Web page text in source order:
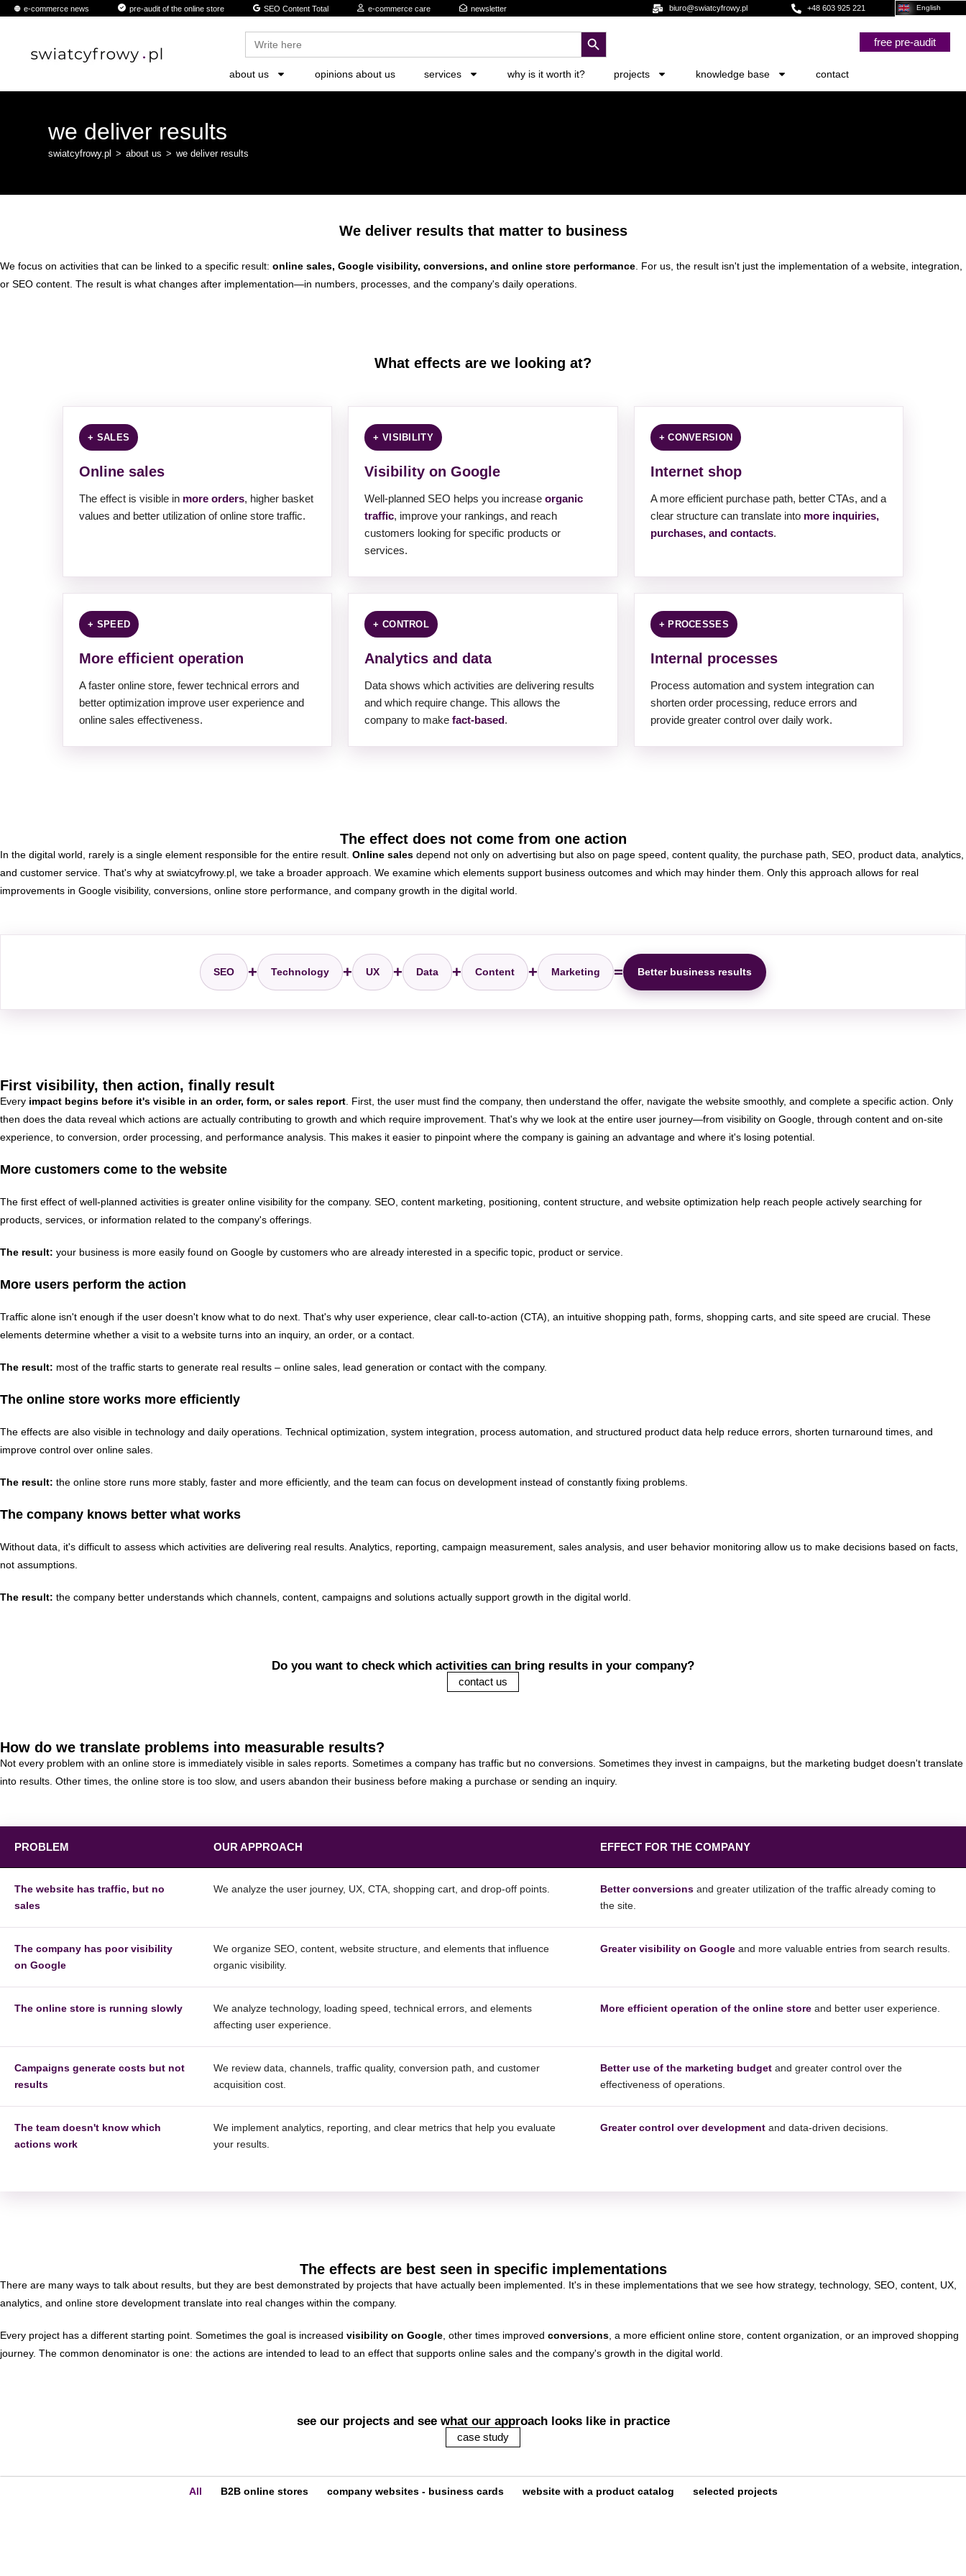
contente-commerce news pre-audit of the online store SEO Content Total e-commerce care newsletter biuro@swiatcyfrowy.pl +48 603 925 221 English
Search
for:
search button
free pre-audit
about us opinions about us services why is it worth it? projects knowledge base contact
we deliver results
swiatcyfrowy.pl > about us > we deliver results
We deliver results that matter to business
We focus on activities that can be linked to a specific result: online sales, Google visibility, conversions, and online store performance . For us, the result isn't just the implementation of a website, integration,
or SEO content. The result is what changes after implementation—in numbers, processes, and the company's daily operations.
What effects are we looking at?
+ SALES
Online sales
The effect is visible in more orders, higher basket
values ​​and better utilization of online store traffic.
+ VISIBILITY
Visibility on Google
Well-planned SEO helps you increaseorganic
traffic, improve your rankings, and reach
customers looking for specific products or
services.
+ CONVERSION
Internet shop
A more efficient purchase path, better CTAs, and a
clear structure can translate into more inquiries,
purchases, and contacts.
+ SPEED
More efficient operation
A faster online store, fewer technical errors and
better optimization improve user experience and
online sales effectiveness.
+ CONTROL
Analytics and data
Data shows which activities are delivering results
and which require change. This allows the
company to makefact-based.
+ PROCESSES
Internal processes
Process automation and system integration can
shorten order processing, reduce errors and
provide greater control over daily work.
The effect does not come from one action
In the digital world, rarely is a single element responsible for the entire result. Online sales depend not only on advertising but also on page speed, content quality, the purchase path, SEO, product data, analytics,
and customer service. That's why at swiatcyfrowy.pl, we take a broader approach. We examine which elements support business outcomes and which may hinder them. Only this approach allows for real
improvements in Google visibility, conversions, online store performance, and company growth in the digital world.
SEO + Technology + UX + Data + Content + Marketing = Better business results
First visibility, then action, finally result
Every impact begins before it's visible in an order, form, or sales report . First, the user must find the company, then understand the offer, navigate the website smoothly, and complete a specific action. Only
then does the data reveal which actions are actually contributing to growth and which require improvement. That's why we look at the entire user journey—from visibility on Google, through content and on-site
experience, to conversion, order processing, and performance analysis. This makes it easier to pinpoint where the company is gaining an advantage and where it's losing potential.
More customers come to the website
The first effect of well-planned activities is greater online visibility for the company. SEO, content marketing, positioning, content structure, and website optimization help reach people actively searching for
products, services, or information related to the company's offerings.
The result: your business is more easily found on Google by customers who are already interested in a specific topic, product or service.
More users perform the action
Traffic alone isn't enough if the user doesn't know what to do next. That's why user experience, clear call-to-action (CTA), an intuitive shopping path, forms, shopping carts, and site speed are crucial. These
elements determine whether a visit to a website turns into an inquiry, an order, or a contact.
The result: most of the traffic starts to generate real results – online sales, lead generation or contact with the company.
The online store works more efficiently
The effects are also visible in technology and daily operations. Technical optimization, system integration, process automation, and structured product data help reduce errors, shorten turnaround times, and
improve control over online sales.
The result: the online store runs more stably, faster and more efficiently, and the team can focus on development instead of constantly fixing problems.
The company knows better what works
Without data, it's difficult to assess which activities are delivering real results. Analytics, reporting, campaign measurement, sales analysis, and user behavior monitoring allow us to make decisions based on facts,
not assumptions.
The result: the company better understands which channels, content, campaigns and solutions actually support growth in the digital world.
Do you want to check which activities can bring results in your company?
contact us
How do we translate problems into measurable results?
Not every problem with an online store is immediately visible in sales reports. Sometimes a company has traffic but no conversions. Sometimes they invest in campaigns, but the marketing budget doesn't translate
into results. Other times, the online store is too slow, and users abandon their business before making a purchase or sending an inquiry.
PROBLEM OUR APPROACH EFFECT FOR THE COMPANY
The website has traffic, but no
sales
We analyze the user journey, UX, CTA, shopping cart, and drop-off points. Better conversions and greater utilization of the traffic already coming to
the site.
The company has poor visibility
on Google
We organize SEO, content, website structure, and elements that influence
organic visibility.
Greater visibility on Google and more valuable entries from search results.
The online store is running slowly
We analyze technology, loading speed, technical errors, and elements
affecting user experience.
More efficient operation of the online store and better user experience.
Campaigns generate costs but not
results
We review data, channels, traffic quality, conversion path, and customer
acquisition cost.
Better use of the marketing budget and greater control over the
effectiveness of operations.
The team doesn't know which
actions work
We implement analytics, reporting, and clear metrics that help you evaluate
your results.
Greater control over development and data-driven decisions.
The effects are best seen in specific implementations
There are many ways to talk about results, but they are best demonstrated by projects that have actually been implemented. It's in these implementations that we see how strategy, technology, SEO, content, UX,
analytics, and online store development translate into real changes within the company.
Every project has a different starting point. Sometimes the goal is increased visibility on Google , other times improved conversions , a more efficient online store, content organization, or an improved shopping
journey. The common denominator is one: the actions are intended to lead to an effect that supports online sales and the company's growth in the digital world.
see our projects and see what our approach looks like in practice
case study
All B2B online stores company websites - business cards website with a product catalog selected projects